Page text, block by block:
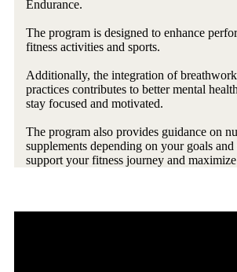
Endurance.
The program is designed to enhance
fitness activities and sports.
Additionally, the integration of
practices contributes to better mental
stay focused and motivated.
The program also provides guidance on
supplements depending on your goals
support your fitness journey and